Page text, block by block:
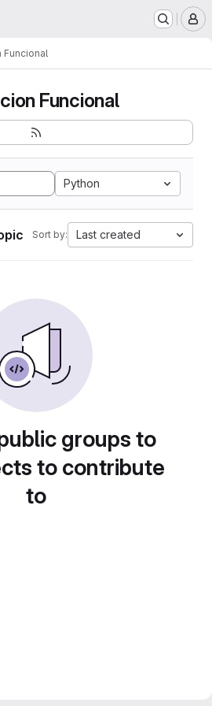
Funcional
Funcional
Python
Sort by: Last created
groups to
to contribute
to